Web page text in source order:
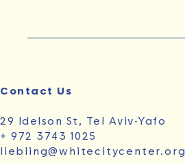
Contact Us
29 Idelson St, Tel Aviv-Yafo
+ 972 3743 1025
liebling@whitecitycenter.org